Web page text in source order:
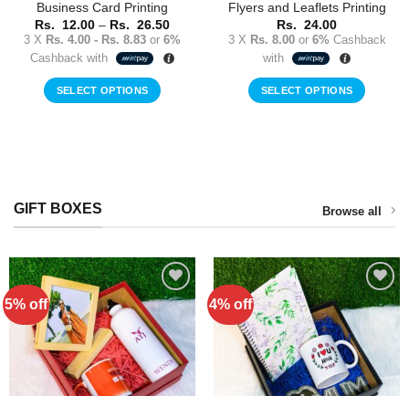
Business Card Printing
Rs.
12.00 – Rs. 26.50Price
range:
Rs.
12.00
3 X Rs. 4.00 - Rs. 8.83 or 6%
Cashback with
SELECT OPTIONS
options
be
chosen
on
the
product
page
Flyers and Leaflets Printing
Rs. 24.00
3 X Rs. 8.00or 6% Cashback
with
SELECT OPTIONS
GIFT BOXES Browse all
5% off
Add to
Wishlist
4% off
Add to